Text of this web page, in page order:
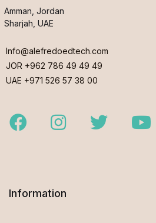
Amman, Jordan
Sharjah, UAE
Info@alefredoedtech.com
JOR +962 786 49 49 49
UAE +971 526 57 38 00
FacebookInstagramTwitter
Information